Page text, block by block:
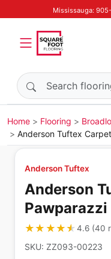
Mississauga:
Search products
Home Flooring
Anderson Tuftex
Anderson Tuftex
Anderson
Pawparazzi
★★★★★
★★★★★4.6(40
SKU: ZZ093-00223